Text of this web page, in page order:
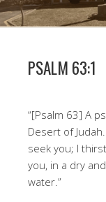
PSALM 63:1
“[Psalm 63] A
Desert of
seek you; I
you, in a dry
water.”